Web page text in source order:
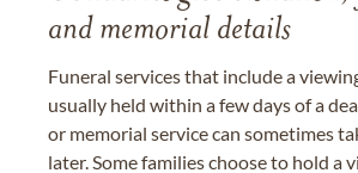
and memorial details
Funeral services that include a
usually held within a few days of a
or memorial service can sometimes
later. Some families choose to hold a